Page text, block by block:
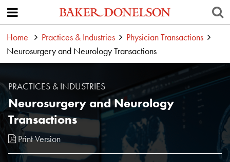
Home Practices & Industries
Physician Transactions
Neurosurgery and Neurology Transactions
PRACTICES & INDUSTRIES
Neurosurgery and Neurology
Transactions
Print Version